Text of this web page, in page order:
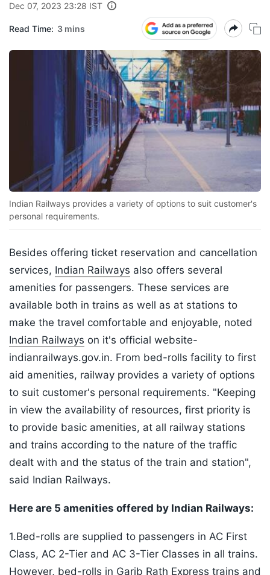
Dec 07, 2023 23:28 IST
Read Time: 3 mins
Indian Railways provides a variety of options to suit customer's
personal requirements.
Besides offering ticket reservation and cancellation
services, Indian Railways also offers several
amenities for passengers. These services are
available both in trains as well as at stations to
make the travel comfortable and enjoyable, noted
Indian Railways on it's official website-
indianrailways.gov.in. From bed-rolls facility to first
aid amenities, railway provides a variety of options
to suit customer's personal requirements. "Keeping
in view the availability of resources, first priority is
to provide basic amenities, at all railway stations
and trains according to the nature of the traffic
dealt with and the status of the train and station",
said Indian Railways.
Here are 5 amenities offered by Indian Railways:
1.Bed-rolls are supplied to passengers in AC First
Class, AC 2-Tier and AC 3-Tier Classes in all trains.
However, bed-rolls in Garib Rath Express trains and